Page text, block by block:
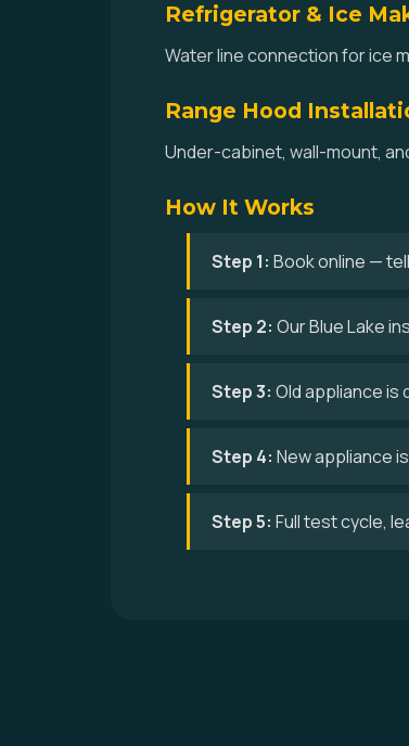
Refrigerator & Ice
Water line connection for ice
Range Hood
Under-cabinet, wall-mount,
How It Works
Step 1: Book online —
Step 2: Our Blue Lake
Step 3: Old appliance
Step 4: New appliance
Step 5: Full test cycle,